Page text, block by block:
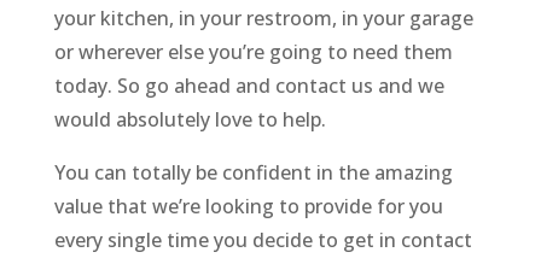
your kitchen, in your restroom, in your garage
or wherever else you’re going to need them
today. So go ahead and contact us and we
would absolutely love to help.
You can totally be confident in the amazing
value that we’re looking to provide for you
every single time you decide to get in contact